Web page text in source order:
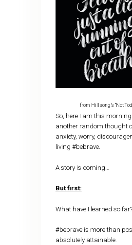
from Hillsong’s “Not
So, here I am this
another random thought
anxiety, worry,
living #bebrave.
A story is coming…
But first:
What have I learned so far?
#bebrave is more than
absolutely attainable.